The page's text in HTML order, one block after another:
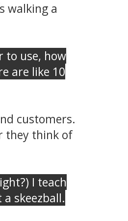
walking a
to use, how
are like 10
customers.
they think of
I teach
skeezball.